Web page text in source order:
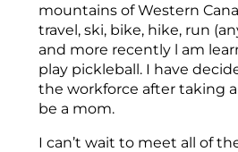
mountains of Western
travel, ski, bike, hike, run
and more recently l am
play pickleball. I have
the workforce after taking
be a mom.
I can’t wait to meet all of